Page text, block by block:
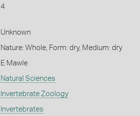
4
Unknown
Nature: Whole, Form: dry, Medium: dry
E Mawle
Natural Sciences
Invertebrate Zoology
Invertebrates